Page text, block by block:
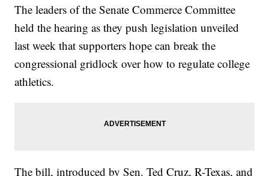
The leaders of the Senate Commerce Committee
held the hearing as they push legislation unveiled
last week that supporters hope can break the
congressional gridlock over how to regulate college
athletics.
The bill, introduced by Sen. Ted Cruz, R-Texas, and